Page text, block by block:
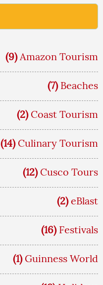
(9) Amazon Tourism
(7) Beaches
(2) Coast Tourism
(14) Culinary Tourism
(12) Cusco Tours
(2) eBlast
(16) Festivals
(1) Guinness World